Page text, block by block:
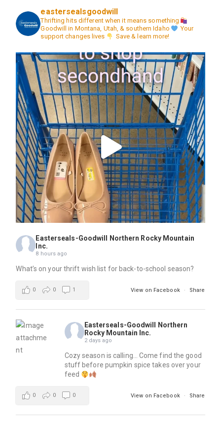
eastersealsgoodwill
Thrifting hits different when it means something
Goodwill in Montana, Utah, & southern Idaho
Your
support changes lives
Save & learn more!
Easterseals-Goodwill Northern Rocky Mountain
Inc.
8 hours ago
What’s on your thrift wish list for back-to-school season?
View on Facebook · Share
0 0 1
Easterseals-Goodwill Northern
Rocky Mountain Inc.
2 days ago
Cozy season is calling… Come find the good
stuff before pumpkin spice takes over your
feed
View on Facebook · Share
0 0 0